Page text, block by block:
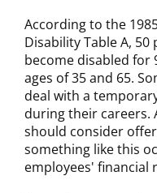
According to the
Disability Table A,
become disabled for
ages of 35 and 65.
deal with a
during their careers.
should consider
something like this
employees' financial